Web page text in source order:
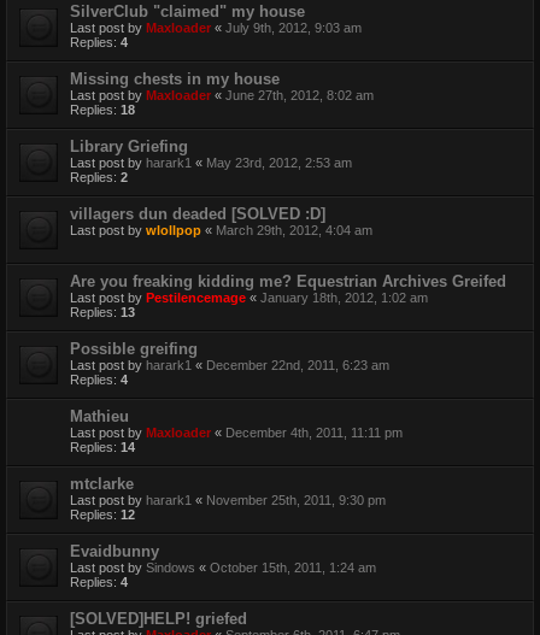
SilverClub "claimed" my house
Last post by Maxloader « July 9th, 2012, 9:03 am
Replies: 4
Missing chests in my house
Last post by Maxloader « June 27th, 2012, 8:02 am
Replies: 18
Library Griefing
Last post by harark1 « May 23rd, 2012, 2:53 am
Replies: 2
villagers dun deaded [SOLVED :D]
Last post by wlollpop « March 29th, 2012, 4:04 am
Are you freaking kidding me? Equestrian Archives Greifed
Last post by Pestilencemage « January 18th, 2012, 1:02 am
Replies: 13
Possible greifing
Last post by harark1 « December 22nd, 2011, 6:23 am
Replies: 4
Mathieu
Last post by Maxloader « December 4th, 2011, 11:11 pm
Replies: 14
mtclarke
Last post by harark1 « November 25th, 2011, 9:30 pm
Replies: 12
Evaidbunny
Last post by Sindows « October 15th, 2011, 1:24 am
Replies: 4
[SOLVED]HELP! griefed